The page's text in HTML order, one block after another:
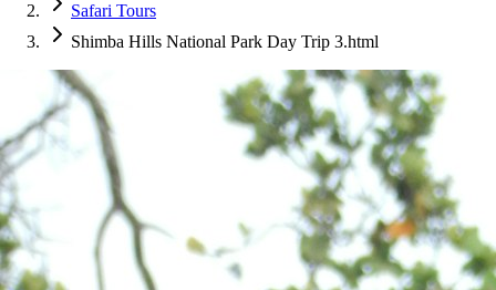
Safari Tours
Shimba Hills National Park Day Trip 3.html